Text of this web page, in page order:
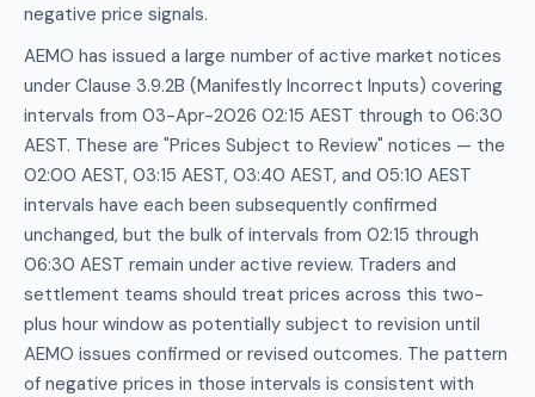
negative price signals.
AEMO has issued a large number of active market notices
under Clause 3.9.2B (Manifestly Incorrect Inputs) covering
intervals from 03-Apr-2026 02:15 AEST through to 06:30
AEST. These are "Prices Subject to Review" notices — the
02:00 AEST, 03:15 AEST, 03:40 AEST, and 05:10 AEST
intervals have each been subsequently confirmed
unchanged, but the bulk of intervals from 02:15 through
06:30 AEST remain under active review. Traders and
settlement teams should treat prices across this two-
plus hour window as potentially subject to revision until
AEMO issues confirmed or revised outcomes. The pattern
of negative prices in those intervals is consistent with